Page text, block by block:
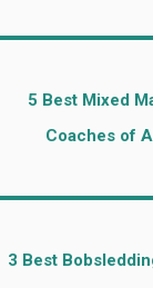
5 Best Mixed
Coaches of
3 Best